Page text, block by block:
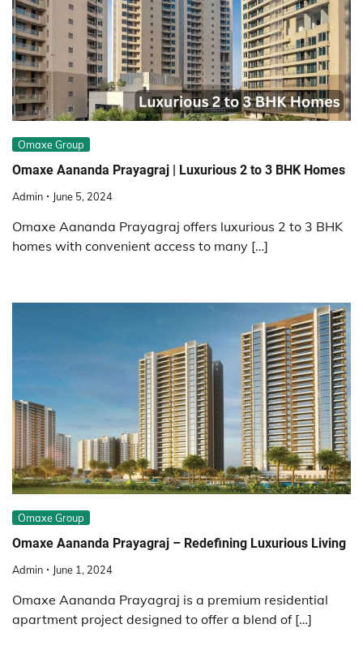
Omaxe Group
Omaxe Aananda Prayagraj | Luxurious 2 to 3 BHK Homes
Admin June 5, 2024
Omaxe Aananda Prayagraj offers luxurious 2 to 3 BHK
homes with convenient access to many […]
Omaxe Group
Omaxe Aananda Prayagraj – Redefining Luxurious Living
Admin June 1, 2024
Omaxe Aananda Prayagraj is a premium residential
apartment project designed to offer a blend of […]